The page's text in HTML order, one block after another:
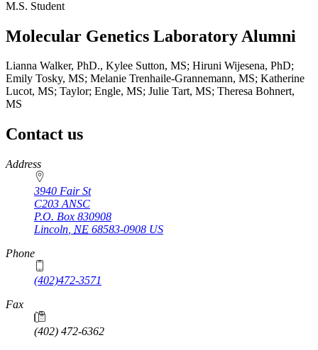
M.S. Student
Molecular Genetics Laboratory Alumni
Lianna Walker, PhD., Kylee Sutton, MS; Hiruni Wijesena, PhD;
Emily Tosky, MS; Melanie Trenhaile-Grannemann, MS; Katherine
Lucot, MS; Taylor; Engle, MS; Julie Tart, MS; Theresa Bohnert,
MS
Contact us
https://
www.unl.edu
Address
3940 Fair St
C203 ANSC
P.O. Box 830908
Lincoln NE 68583-0908 US
Phone
(402)472-3571
Fax
(402) 472-6362